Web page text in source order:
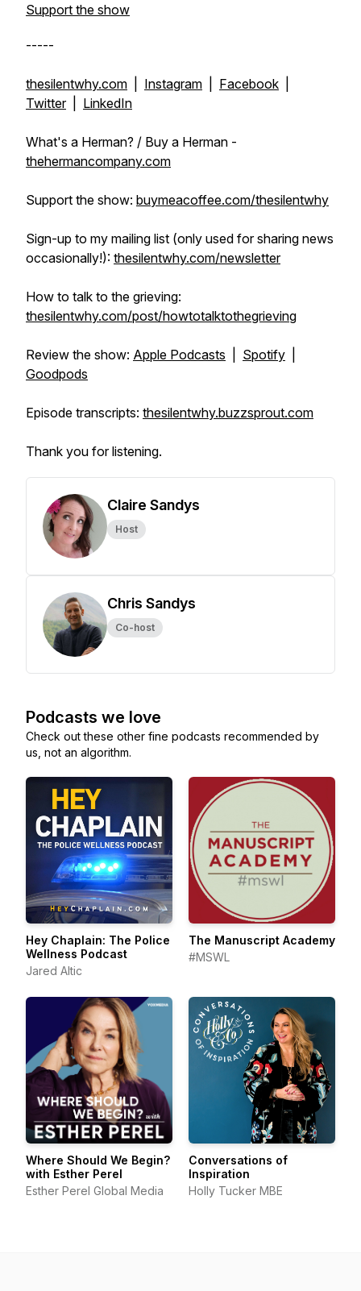
Support the show
-----
thesilentwhy.com Instagram Facebook
Twitter| LinkedIn
What's a Herman? / Buy a Herman -
thehermancompany.com
Support the show: buymeacoffee.com/thesilentwhy
Sign-up to my mailing list (only used for sharing news
occasionally!): thesilentwhy.com/newsletter
How to talk to the grieving:
thesilentwhy.com/post/howtotalktothegrieving
Review the show: Apple Podcasts Spotify
Goodpods
Episode transcripts: thesilentwhy.buzzsprout.com
Thank you for listening.
Claire Sandys
Host
Chris Sandys
Co-host
Podcasts we love
Check out these other fine podcasts recommended by
us, not an algorithm.
Hey Chaplain: The Police
Wellness Podcast
Jared Altic
The Manuscript Academy
#MSWL
Where Should We Begin?
with Esther Perel
Esther Perel Global Media
Conversations of
Inspiration
Holly Tucker MBE